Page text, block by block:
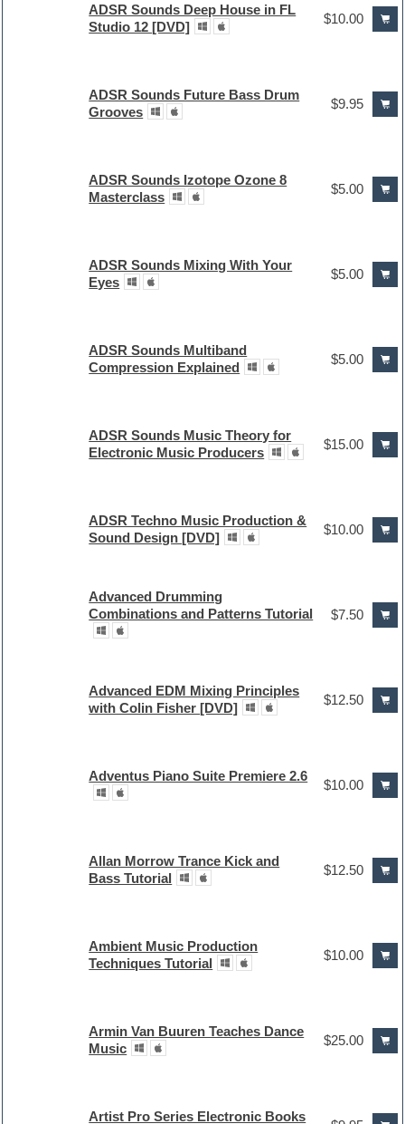
ADSR Sounds Deep House in FL
Studio 12 [DVD]
$10.00
ADSR Sounds Future Bass Drum
Grooves
$9.95
ADSR Sounds Izotope Ozone 8
Masterclass
$5.00
ADSR Sounds Mixing With Your
Eyes
$5.00
ADSR Sounds Multiband
Compression Explained
$5.00
ADSR Sounds Music Theory for
Electronic Music Producers
$15.00
ADSR Techno Music Production &
Sound Design [DVD]
$10.00
Advanced Drumming
Combinations and Patterns Tutorial
$7.50
Advanced EDM Mixing Principles
with Colin Fisher [DVD]
$12.50
Adventus Piano Suite Premiere 2.6
$10.00
Allan Morrow Trance Kick and
Bass Tutorial
$12.50
Ambient Music Production
Techniques Tutorial
$10.00
Armin Van Buuren Teaches Dance
Music
$25.00
Artist Pro Series Electronic Books